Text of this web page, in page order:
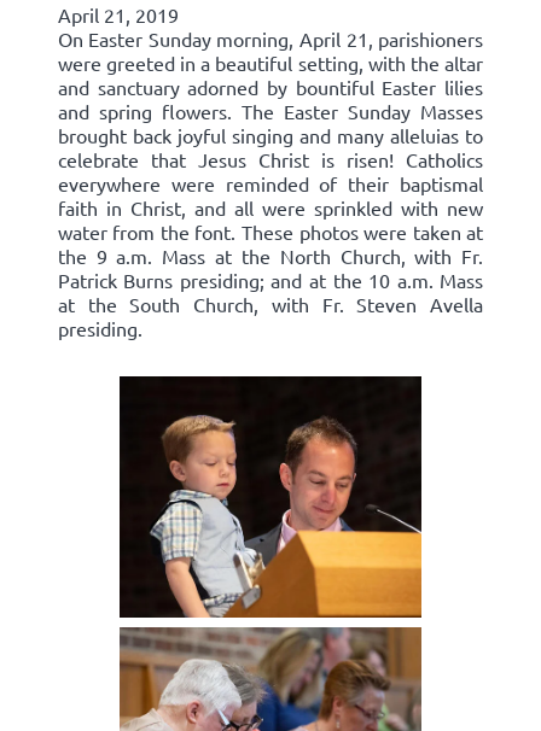
April 21, 2019
On Easter Sunday morning, April 21, parishioners
were greeted in a beautiful setting, with the altar
and sanctuary adorned by bountiful Easter lilies
and spring flowers. The Easter Sunday Masses
brought back joyful singing and many alleluias to
celebrate that Jesus Christ is risen! Catholics
everywhere were reminded of their baptismal
faith in Christ, and all were sprinkled with new
water from the font. These photos were taken at
the 9 a.m. Mass at the North Church, with Fr.
Patrick Burns presiding; and at the 10 a.m. Mass
at the South Church, with Fr. Steven Avella
presiding.